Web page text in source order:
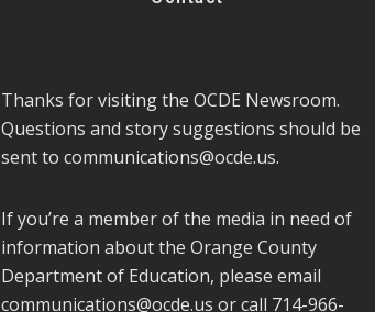
Thanks for visiting the OCDE Newsroom.
Questions and story suggestions should be
sent to communications@ocde.us.
If you’re a member of the media in need of
information about the Orange County
Department of Education, please email
communications@ocde.us or call 714-966-